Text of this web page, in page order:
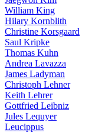
William King
Hilary Kornblith
Christine Korsgaard
Saul Kripke
Thomas Kuhn
Andrea Lavazza
James Ladyman
Christoph Lehner
Keith Lehrer
Gottfried Leibniz
Jules Lequyer
Leucippus